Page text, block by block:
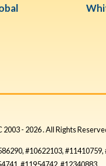
2003 - 2026. All Rights
#10622103,